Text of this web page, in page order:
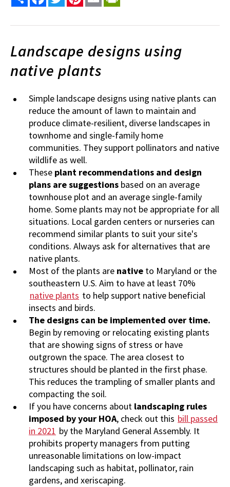
Landscape designs using
native plants
Simple landscape designs using native plants can
reduce the amount of lawn to maintain and
produce climate-resilient, diverse landscapes in
townhome and single-family home
communities. They support pollinators and native
wildlife as well.
These plant recommendations and design
plans are suggestions based on an average
townhouse plot and an average single-family
home. Some plants may not be appropriate for all
situations. Local garden centers or nurseries can
recommend similar plants to suit your site's
conditions. Always ask for alternatives that are
native plants.
Most of the plants are native to Maryland or the
southeastern U.S. Aim to have at least 70%
native plants to help support native beneficial
insects and birds.
The designs can be implemented over time.
Begin by removing or relocating existing plants
that are showing signs of stress or have
outgrown the space. The area closest to
structures should be planted in the first phase.
This reduces the trampling of smaller plants and
compacting the soil.
If you have concerns about landscaping rules
imposed by your HOA, check out this bill passed
in 2021 by the Maryland General Assembly. It
prohibits property managers from putting
unreasonable limitations on low-impact
landscaping such as habitat, pollinator, rain
gardens, and xeriscaping.